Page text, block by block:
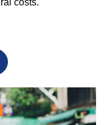
costs.